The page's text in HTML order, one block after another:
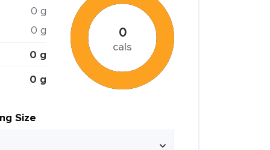
0 g
0 g
0 g
0 g
0
cals
Size